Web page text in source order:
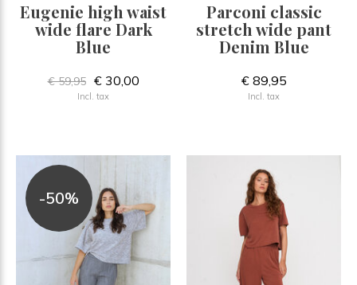
Eugenie high waist
wide flare Dark
Blue
€ 59,95 € 30,00
Incl. tax
Parconi classic
stretch wide pant
Denim Blue
€ 89,95
Incl. tax
-50%